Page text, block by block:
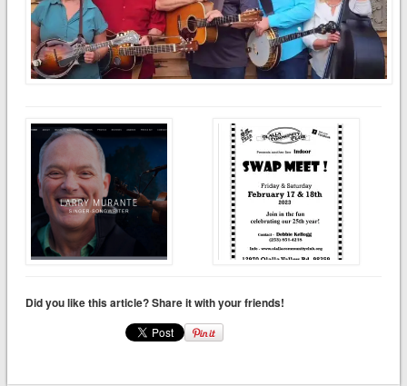
Did you like this article? Share it with your friends!